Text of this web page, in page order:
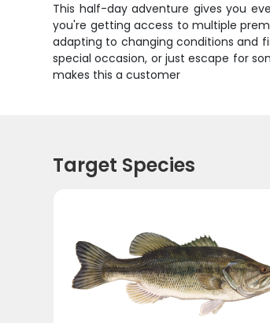
This half-day adventure gives you
you're getting access to multiple
adapting to changing conditions and
special occasion, or just escape for
makes this a customer
Target Species